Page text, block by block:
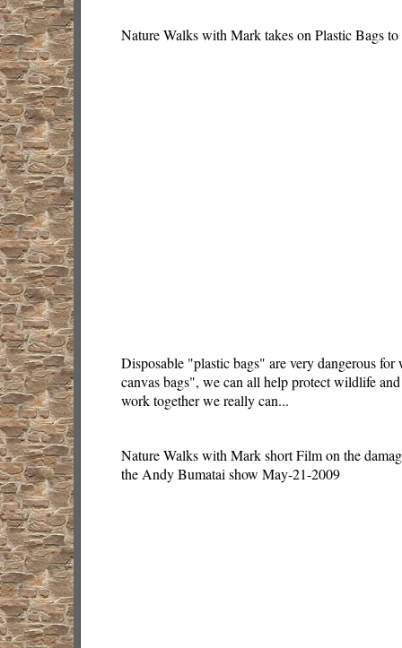
Nature Walks with Mark takes on Plastic Bags
Disposable "plastic bags" are very dangerous
canvas bags", we can all help protect wildlife
work together we really can...
Nature Walks with Mark short Film on the
the Andy Bumatai show May-21-2009